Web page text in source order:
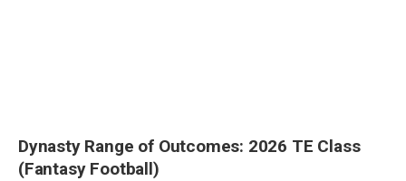
Dynasty Range of Outcomes: 2026 TE Class
(Fantasy Football)